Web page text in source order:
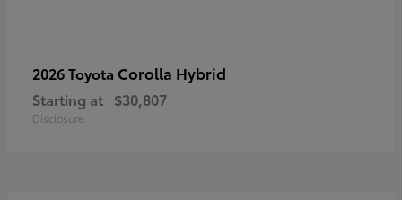
2026 Toyota Corolla Hybrid
Starting at $30,807
Disclosure